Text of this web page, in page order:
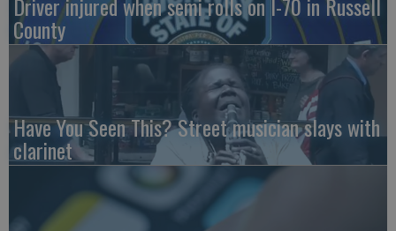
Driver injured when semi rolls on I-70 in Russell
County
Have You Seen This? Street musician slays with
clarinet